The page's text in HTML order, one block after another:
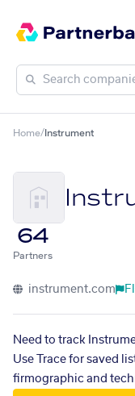
Home/ Instrument
64
Partners
instrument.com
Need to track
Use Trace for saved
firmographic and